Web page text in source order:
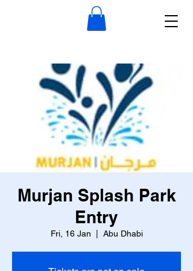
Murjan Splash Park
Entry
Fri, 16 Jan Abu Dhabi